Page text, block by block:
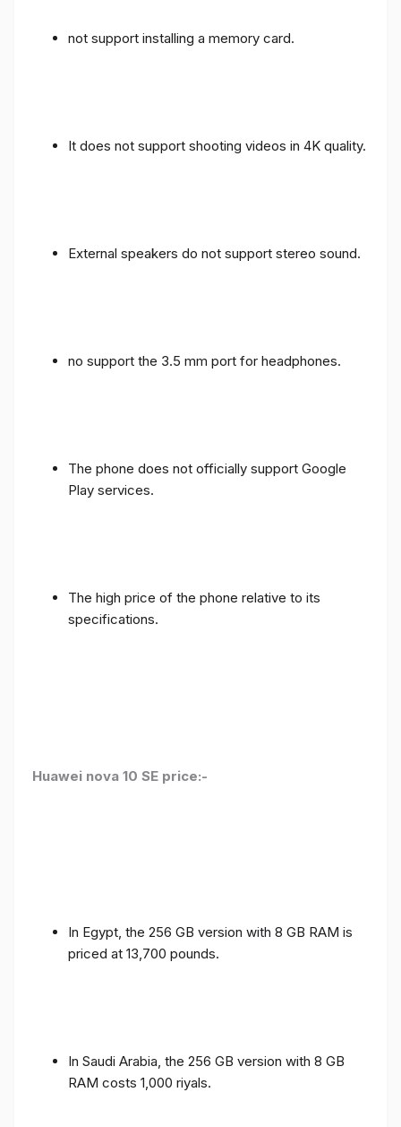
not support installing a memory card.
It does not support shooting videos in 4K quality.
External speakers do not support stereo sound.
no support the 3.5 mm port for headphones.
The phone does not officially support Google
Play services.
The high price of the phone relative to its
specifications.
Huawei nova 10 SE price:-
In Egypt, the 256 GB version with 8 GB RAM is
priced at 13,700 pounds.
In Saudi Arabia, the 256 GB version with 8 GB
RAM costs 1,000 riyals.